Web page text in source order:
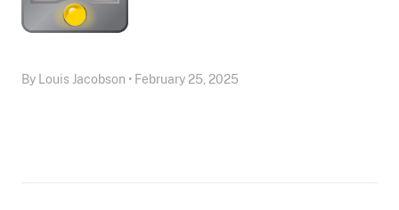
By Louis Jacobson • February 25, 2025